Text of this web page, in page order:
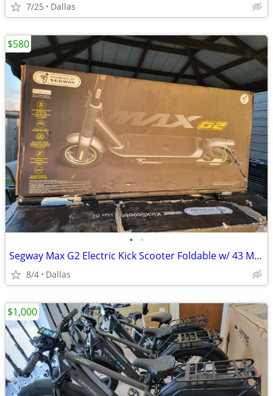
7/25 Dallas
• •
Segway Max G2 Electric Kick Scooter Foldable w/ 43 Mile Range and 22 MPH Max Spe
8/4 Dallas
$580
$1,000